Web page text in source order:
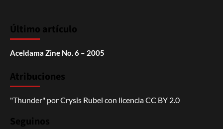
Último artículo
Aceldama Zine No. 6 – 2005
Atribuciones
"Thunder" porCrysis Rubel con licenciaCC BY 2.0
Seguinos